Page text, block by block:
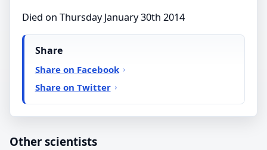
Died on Thursday January 30th 2014
Share
Share on Facebook
Share on Twitter
Other scientists